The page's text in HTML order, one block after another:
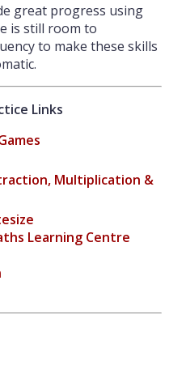
great progress using
is still room to
to make these skills
Links
Multiplication &
Learning Centre